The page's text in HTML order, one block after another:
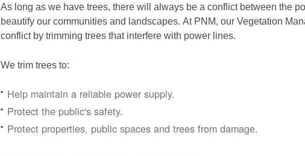
As long as we have trees, there will always be a conflict between the
beautify our communities and landscapes. At PNM, our Vegetation
conflict by trimming trees that interfere with power lines.
We trim trees to:
Help maintain a reliable power supply.
Protect the public's safety.
Protect properties, public spaces and trees from damage.